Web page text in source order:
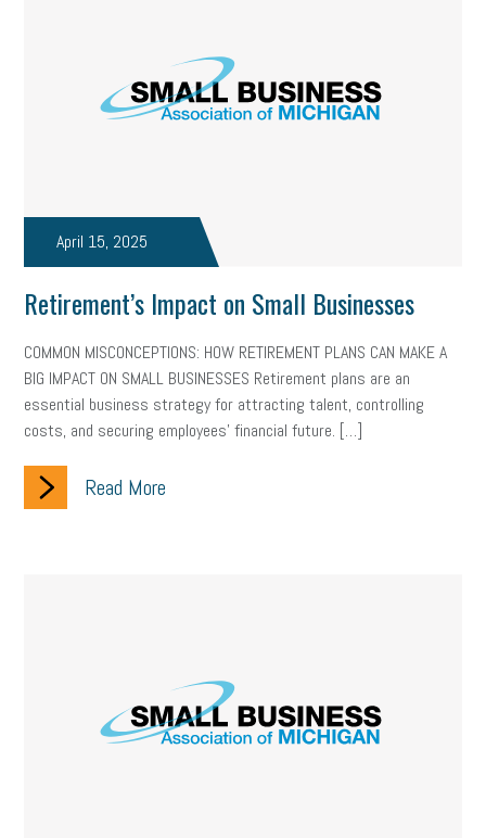
April 15, 2025
Retirement’s Impact on Small Businesses
COMMON MISCONCEPTIONS: HOW RETIREMENT PLANS CAN MAKE A
BIG IMPACT ON SMALL BUSINESSES Retirement plans are an
essential business strategy for attracting talent, controlling
costs, and securing employees’ financial future. […]
Read More